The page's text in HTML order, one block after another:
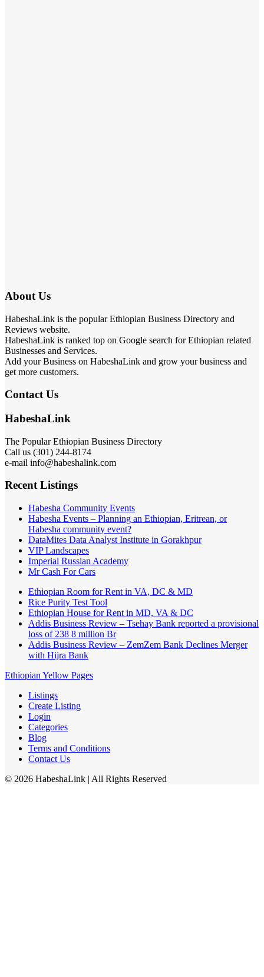
About Us
HabeshaLink is the popular Ethiopian Business Directory and
Reviews website.
HabeshaLink is ranked top on Google search for Ethiopian related
Businesses and Services.
Add your Business on HabeshaLink and grow your business and
get more customers.
Contact Us
HabeshaLink
The Popular Ethiopian Business Directory
Call us (301) 244-8174
e-mail info@habeshalink.com
Recent Listings
Habesha Community Events
Habesha Events – Planning an Ethiopian, Eritrean, or
Habesha community event?
DataMites Data Analyst Institute in Gorakhpur
VIP Landscapes
Imperial Russian Academy
Mr Cash For Cars
Ethiopian Room for Rent in VA, DC & MD
Rice Purity Test Tool
Ethiopian House for Rent in MD, VA & DC
Addis Business Review – Tsehay Bank reported a provisional
loss of 238 8 million Br
Addis Business Review – ZemZem Bank Declines Merger
with Hijra Bank
Ethiopian Yellow Pages
Listings
Create Listing
Login
Categories
Blog
Terms and Conditions
Contact Us
© 2026 HabeshaLink | All Rights Reserved